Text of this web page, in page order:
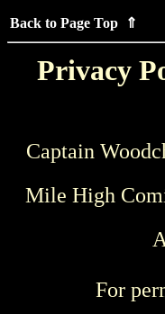
Back to Page Top ⇑
Privacy
Captain
Mile High
For